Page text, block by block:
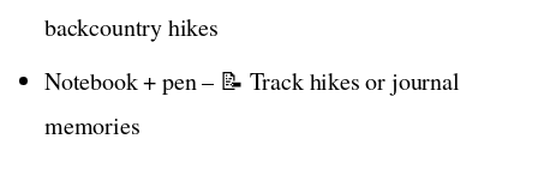
backcountry hikes
Notebook + pen – 📝 Track hikes or journal
memories